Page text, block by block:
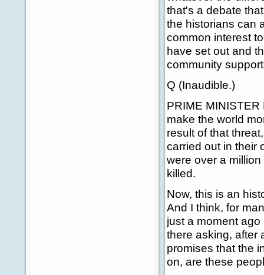
that's a debate
the historians can
common interest
have set out and
community
Q (Inaudible.)
PRIME
make the world
result of that
carried out in their
were over a
killed.
Now, this is an
And I think, for
just a moment
there asking, after
promises that the
on, are these